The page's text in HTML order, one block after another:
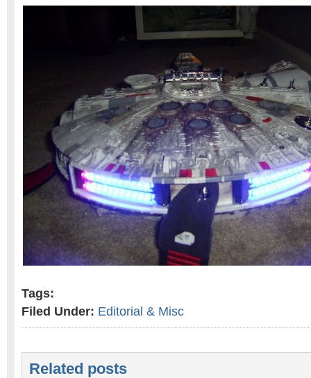
Tags:
Filed Under: Editorial & Misc
Related posts